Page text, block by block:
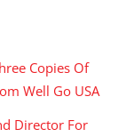
Copies Of
Well Go USA
Director For